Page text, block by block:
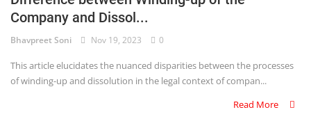
Criminology and Penology
CRPC
Company and Dissol...
Bhavpreet Soni Nov 19, 2023 0
This article elucidates the nuanced disparities between the processes
of winding-up and dissolution in the legal context of compan...
Read More